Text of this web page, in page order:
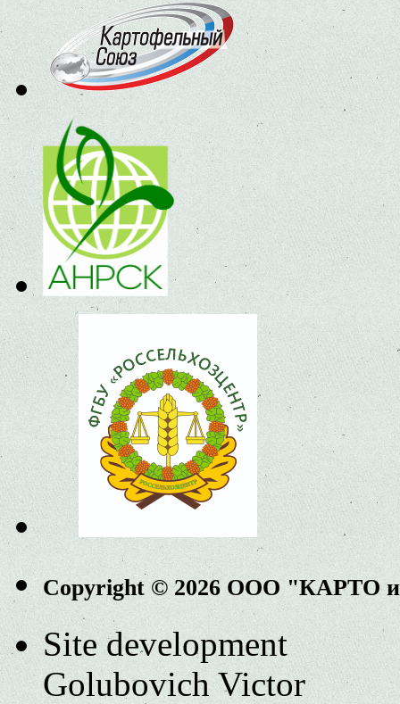
Copyright © 2026 ООО "КАРТО
Site development
Golubovich Victor